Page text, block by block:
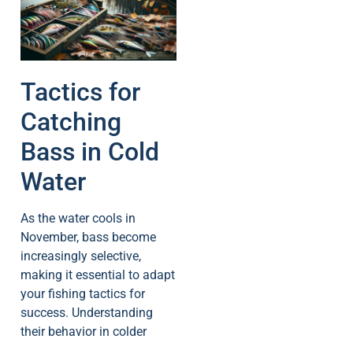
Tactics for
Catching
Bass in Cold
Water
As the water cools in
November, bass become
increasingly selective,
making it essential to adapt
your fishing tactics for
success. Understanding
their behavior in colder